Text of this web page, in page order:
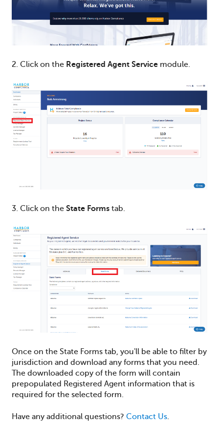
2. Click on the Registered Agent Service module.
3. Click on the State Forms tab.
Once on the State Forms tab, you'll be able to filter by
jurisdiction and download any forms that you need.
The downloaded copy of the form will contain
prepopulated Registered Agent information that is
required for the selected form.
Have any additional questions? Contact Us